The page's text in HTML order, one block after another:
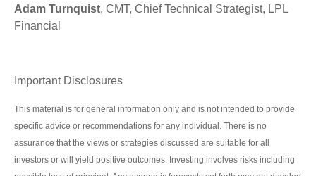
Adam Turnquist, CMT, Chief Technical Strategist, LPL
Financial
Important Disclosures
This material is for general information only and is not intended to provide
specific advice or recommendations for any individual. There is no
assurance that the views or strategies discussed are suitable for all
investors or will yield positive outcomes. Investing involves risks including